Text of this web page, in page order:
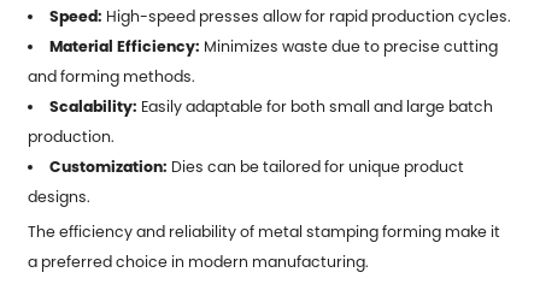
Speed: High-speed presses allow for rapid production cycles.
Material Efficiency: Minimizes waste due to precise cutting
and forming methods.
Scalability: Easily adaptable for both small and large batch
production.
Customization: Dies can be tailored for unique product
designs.
The efficiency and reliability of metal stamping forming make it
a preferred choice in modern manufacturing.